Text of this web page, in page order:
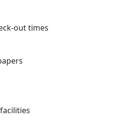
out times